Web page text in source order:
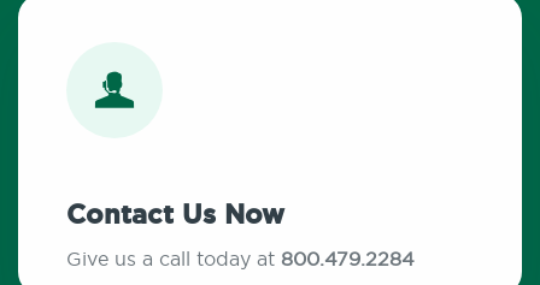
Contact Us Now
Give us a call today at 800.479.2284